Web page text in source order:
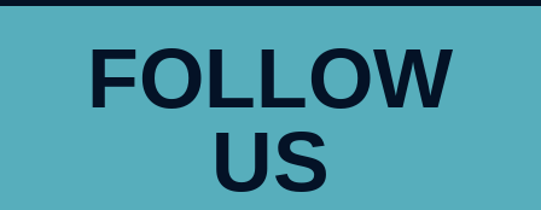
FOLLOW
US